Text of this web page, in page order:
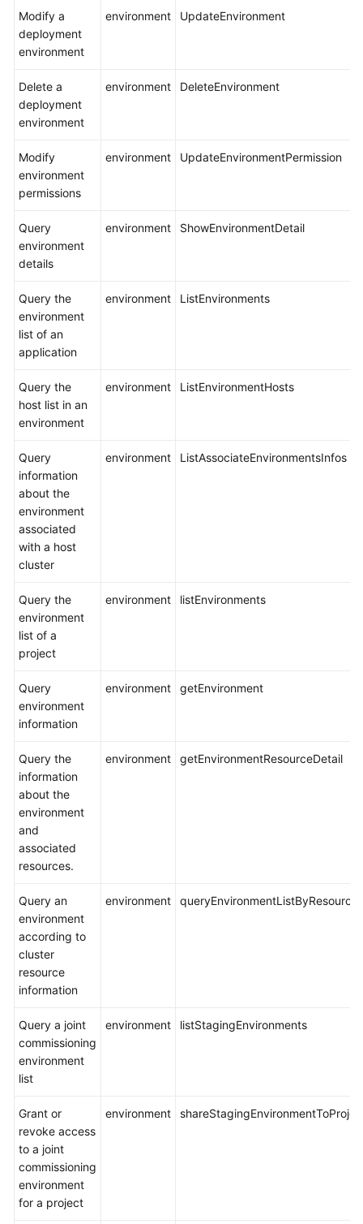
Modify a
deployment
environment
environment UpdateEnvironment
Delete a
deployment
environment
environment DeleteEnvironment
Modify
environment
permissions
environment UpdateEnvironmentPermission
Query
environment
details
environment ShowEnvironmentDetail
Query the
environment
list of an
application
environment ListEnvironments
Query the
host list in an
environment
environment ListEnvironmentHosts
Query
information
about the
environment
associated
with a host
cluster
environment ListAssociateEnvironmentsInfos
Query the
environment
list of a
project
environment listEnvironments
Query
environment
information
environment getEnvironment
Query the
information
about the
environment
and
associated
resources.
environment getEnvironmentResourceDetail
Query an
environment
according to
cluster
resource
information
environment queryEnvironmentListByResource
Query a joint
commissioning
environment
list
environment listStagingEnvironments
Grant or
revoke access
to a joint
commissioning
environment
for a project
environment